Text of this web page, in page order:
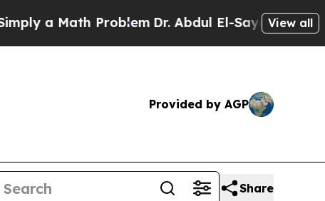
a Math ProblemDr. Abdul El-Sayed onView all
Provided by AGP
Share